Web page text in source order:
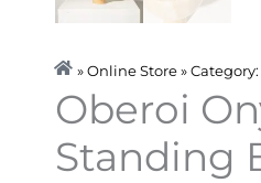
» Online Store » Category:
Oberoi
Standing